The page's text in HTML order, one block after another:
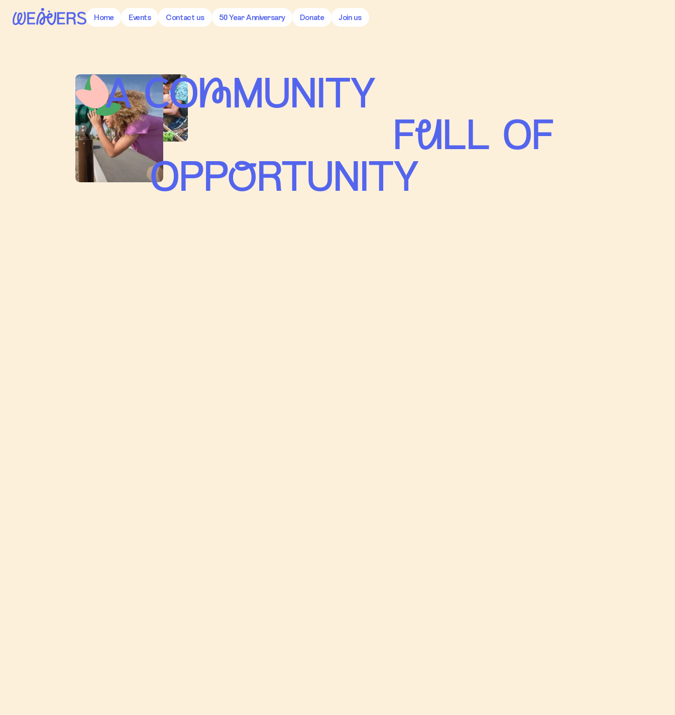
Home Events Contact us 50 Year Anniversary Donate Join us
A COmMUNITY
FuLL OF
OPPoRTUNITY